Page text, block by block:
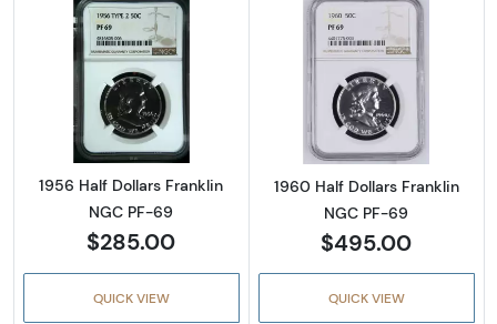
Read more about1956 Half Dollars Franklin
1956 Half Dollars Franklin
NGC PF-69
$285.00
QUICK VIEW
Read more
1960 Half Dollars Franklin
NGC PF-69
$495.00
QUICK VIEW